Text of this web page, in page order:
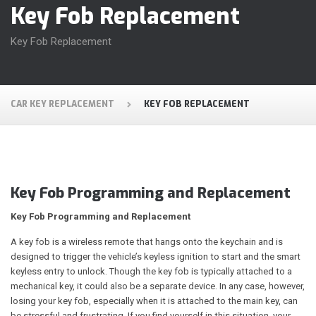
Key Fob Replacement
Key Fob Replacement
CAR KEY REPLACEMENT KEY FOB REPLACEMENT
Key Fob Programming and Replacement
Key Fob Programming and Replacement
A key fob is a wireless remote that hangs onto the keychain and is
designed to trigger the vehicle’s keyless ignition to start and the smart
keyless entry to unlock. Though the key fob is typically attached to a
mechanical key, it could also be a separate device. In any case, however,
losing your key fob, especially when it is attached to the main key, can